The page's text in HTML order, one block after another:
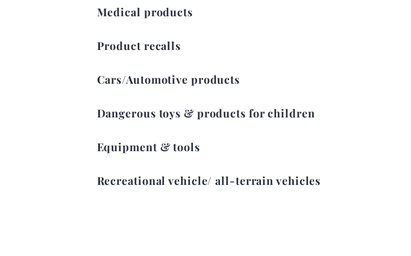
Medical products
Product recalls
Cars/Automotive products
Dangerous toys & products for children
Equipment & tools
Recreational vehicle/ all-terrain vehicles